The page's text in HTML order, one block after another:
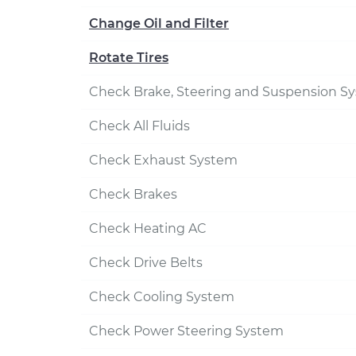
Change Oil and Filter
Rotate Tires
Check Brake, Steering and Suspension
Check All Fluids
Check Exhaust System
Check Brakes
Check Heating AC
Check Drive Belts
Check Cooling System
Check Power Steering System